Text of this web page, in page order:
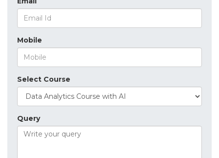
Mobile
Select Course
Query